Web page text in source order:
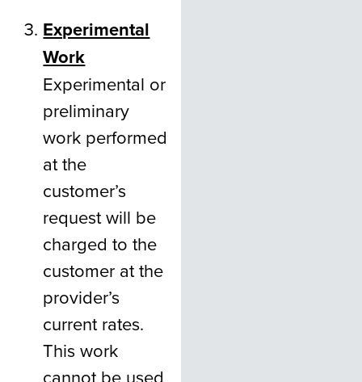
Experimental
Work
Experimental or
preliminary
work performed
at the
customer’s
request will be
charged to the
customer at the
provider’s
current rates.
This work